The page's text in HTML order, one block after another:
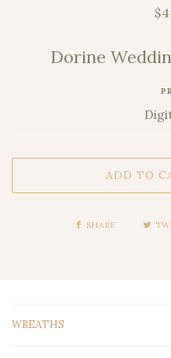
Dorine
ADD TO
SHARE
WREATHS